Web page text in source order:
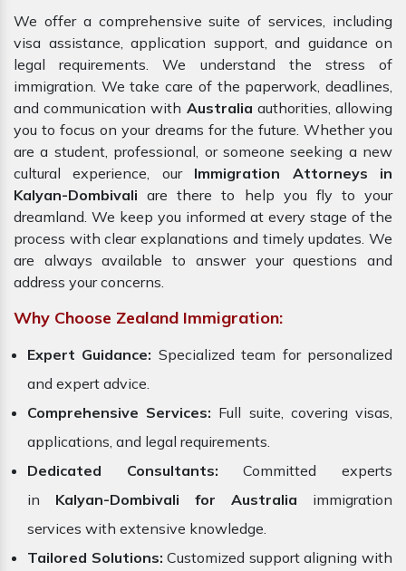
We offer a comprehensive suite of services, including
visa assistance, application support, and guidance on
legal requirements. We understand the stress of
immigration. We take care of the paperwork, deadlines,
and communication with Australia authorities, allowing
you to focus on your dreams for the future. Whether you
are a student, professional, or someone seeking a new
cultural experience, our Immigration Attorneys in
Kalyan-Dombivaliare there to help you fly to your
dreamland. We keep you informed at every stage of the
process with clear explanations and timely updates. We
are always available to answer your questions and
address your concerns.
Why Choose Zealand Immigration:
Expert Guidance: Specialized team for personalized
and expert advice.
Comprehensive Services: Full suite, covering visas,
applications, and legal requirements.
Dedicated Consultants: Committed experts
in Kalyan-Dombivali for Australia immigration
services with extensive knowledge.
Tailored Solutions: Customized support aligning with